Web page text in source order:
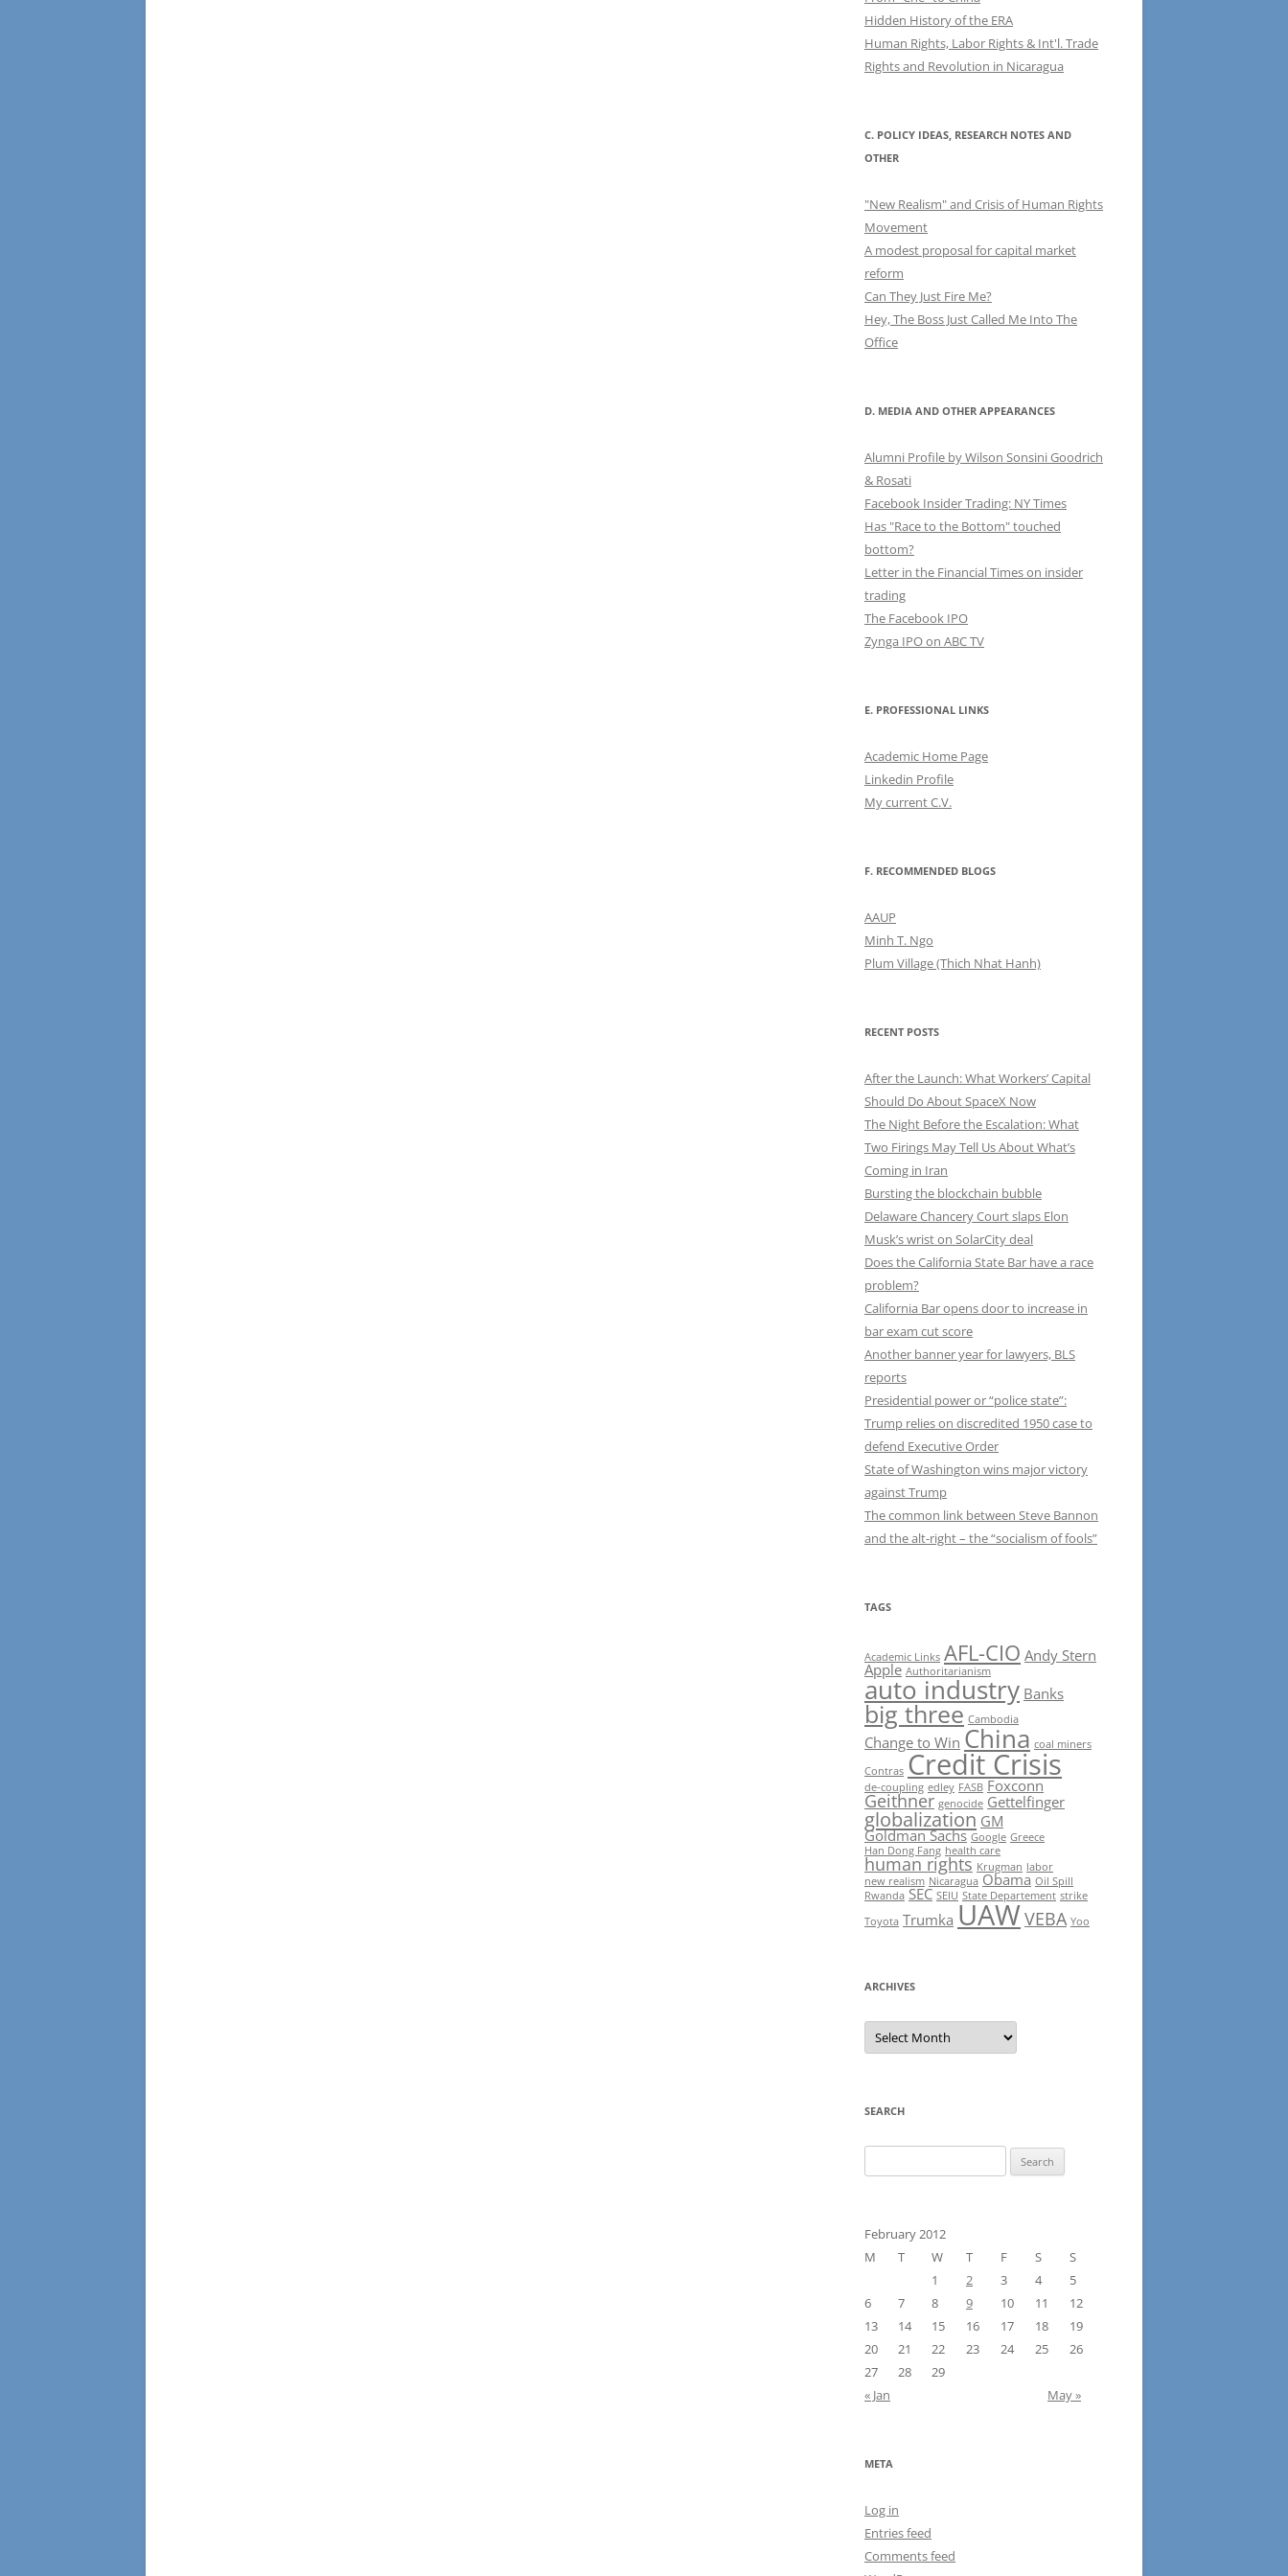
Hidden History of the ERA
Human Rights, Labor Rights & Int'l. Trade
Rights and Revolution in Nicaragua
C. POLICY IDEAS, RESEARCH NOTES AND
OTHER
"New Realism" and Crisis of Human Rights
Movement
A modest proposal for capital market
reform
Can They Just Fire Me?
Hey, The Boss Just Called Me Into The
Office
D. MEDIA AND OTHER APPEARANCES
Alumni Profile by Wilson Sonsini Goodrich
& Rosati
Facebook Insider Trading: NY Times
Has "Race to the Bottom" touched
bottom?
Letter in the Financial Times on insider
trading
The Facebook IPO
Zynga IPO on ABC TV
E. PROFESSIONAL LINKS
Academic Home Page
Linkedin Profile
My current C.V.
F. RECOMMENDED BLOGS
AAUP
Minh T. Ngo
Plum Village (Thich Nhat Hanh)
RECENT POSTS
After the Launch: What Workers’ Capital
Should Do About SpaceX Now
The Night Before the Escalation: What
Two Firings May Tell Us About What’s
Coming in Iran
Bursting the blockchain bubble
Delaware Chancery Court slaps Elon
Musk’s wrist on SolarCity deal
Does the California State Bar have a race
problem?
California Bar opens door to increase in
bar exam cut score
Another banner year for lawyers, BLS
reports
Presidential power or “police state”:
Trump relies on discredited 1950 case to
defend Executive Order
State of Washington wins major victory
against Trump
The common link between Steve Bannon
and the alt-right – the “socialism of fools”
TAGS
Academic Links AFL-CIO Andy Stern
Apple Authoritarianism
auto industry Banks
big three Cambodia
Change to Win China coal miners
Contras Credit Crisis
de-coupling edley FASB Foxconn
Geithner genocide Gettelfinger
globalization GM
Goldman Sachs Google Greece
Han Dong Fang health care
human rights Krugman labor
new realism Nicaragua Obama Oil Spill
Rwanda SEC SEIU State Departement strike
Toyota Trumka UAWVEBA Yoo
ARCHIVES
Archives
SEARCH
for:
February 2012
M
T W T F S
S
1
2 3 4
5
6
7 8 9 10 11
12
13
14 15 16 17 18
19
20
21 22 23 24 25
26
27
28
29
« Jan
May »
META
Log in
Entries feed
Comments feed